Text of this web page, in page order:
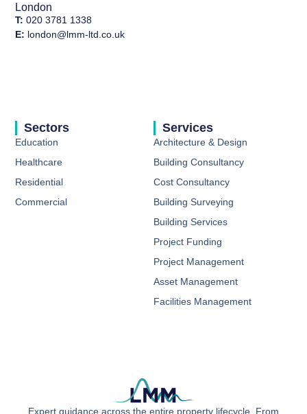
Expert guidance across the entire property lifecycle. From
Services
Architecture & Design
Building Consultancy​
Cost Consultancy​
Building Surveying ​
Building Services​
Project Funding​
Project Management ​
Asset Management ​
Facilities Management ​
Sectors
Education
Healthcare
Residential
Commercial
London
T: 020 3781 1338
E: london@lmm-ltd.co.uk